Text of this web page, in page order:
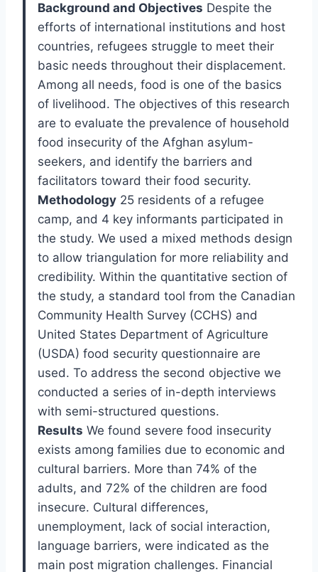
Background and Objectives Despite the
efforts of international institutions and host
countries, refugees struggle to meet their
basic needs throughout their displacement.
Among all needs, food is one of the basics
of livelihood. The objectives of this research
are to evaluate the prevalence of household
food insecurity of the Afghan asylum-
seekers, and identify the barriers and
facilitators toward their food security.
Methodology25 residents of a refugee
camp, and 4 key informants participated in
the study. We used a mixed methods design
to allow triangulation for more reliability and
credibility. Within the quantitative section of
the study, a standard tool from the Canadian
Community Health Survey (CCHS) and
United States Department of Agriculture
(USDA) food security questionnaire are
used. To address the second objective we
conducted a series of in-depth interviews
with semi-structured questions.
Results We found severe food insecurity
exists among families due to economic and
cultural barriers. More than 74% of the
adults, and 72% of the children are food
insecure. Cultural differences,
unemployment, lack of social interaction,
language barriers, were indicated as the
main post migration challenges. Financial